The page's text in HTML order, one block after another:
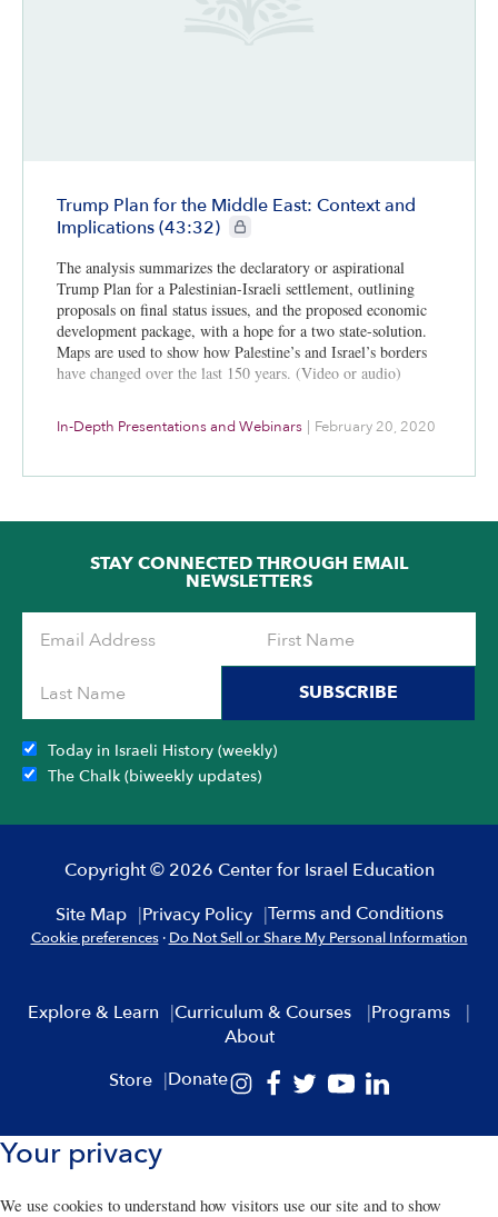
Trump Plan for the Middle East: Context and
Implications (43:32)
CIE+ members only
The analysis summarizes the declaratory or aspirational
Trump Plan for a Palestinian-Israeli settlement, outlining
proposals on final status issues, and the proposed economic
development package, with a hope for a two state-solution.
Maps are used to show how Palestine’s and Israel’s borders
have changed over the last 150 years. (Video or audio)
In-Depth Presentations and Webinars | February 20, 2020
STAY CONNECTED THROUGH EMAIL
NEWSLETTERS
SUBSCRIBE
Today in Israeli History (weekly)
The Chalk (biweekly updates)
Copyright © 2026 Center for Israel Education
Site Map
Privacy Policy Terms and Conditions
Cookie preferences · Do Not Sell or Share My Personal Information
Explore & Learn Curriculum & Courses
Programs
About
Store
Donate
Your privacy
We use cookies to understand how visitors use our site and to show